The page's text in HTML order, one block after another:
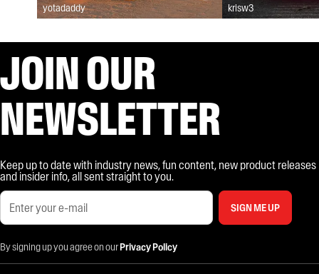
yotadaddy krisw3
JOIN OUR
NEWSLETTER
Keep up to date with industry news, fun content, new product releases
and insider info, all sent straight to you.
SIGN ME UP
By signing up you agree on ourPrivacy Policy